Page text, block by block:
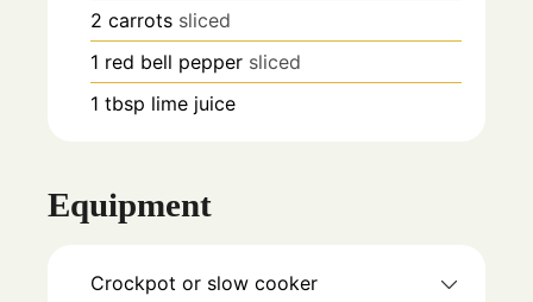
2 carrots sliced
1 red bell pepper sliced
1 tbsp lime juice
Equipment
Crockpot or slow cooker